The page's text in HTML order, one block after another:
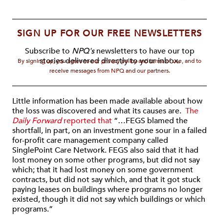
SIGN UP FOR OUR FREE NEWSLETTERS
Subscribe to NPQ'snewsletters to have our top
stories delivered directly to your inbox.
By signing up, you agree to our privacy policy and terms of use, and to
receive messages from NPQ and our partners.
Little information has been made available about how
the loss was discovered and what its causes are. The
Daily Forwardreported that “…FEGS blamed the
shortfall, in part, on an investment gone sour in a failed
for-profit care management company called
SinglePoint Care Network. FEGS also said that it had
lost money on some other programs, but did not say
which; that it had lost money on some government
contracts, but did not say which, and that it got stuck
paying leases on buildings where programs no longer
existed, though it did not say which buildings or which
programs.”